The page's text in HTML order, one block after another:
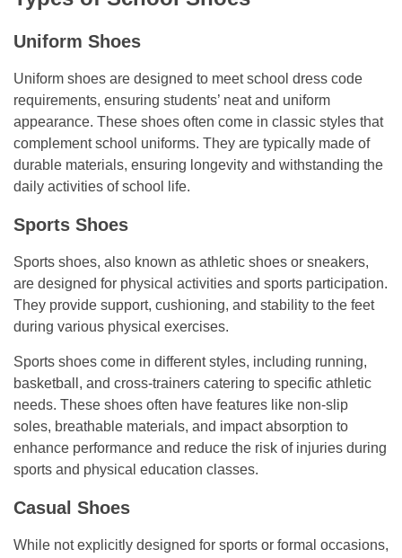
Uniform Shoes
Uniform shoes are designed to meet school dress code
requirements, ensuring students’ neat and uniform
appearance. These shoes often come in classic styles that
complement school uniforms. They are typically made of
durable materials, ensuring longevity and withstanding the
daily activities of school life.
Sports Shoes
Sports shoes, also known as athletic shoes or sneakers,
are designed for physical activities and sports participation.
They provide support, cushioning, and stability to the feet
during various physical exercises.
Sports shoes come in different styles, including running,
basketball, and cross-trainers catering to specific athletic
needs. These shoes often have features like non-slip
soles, breathable materials, and impact absorption to
enhance performance and reduce the risk of injuries during
sports and physical education classes.
Casual Shoes
While not explicitly designed for sports or formal occasions,